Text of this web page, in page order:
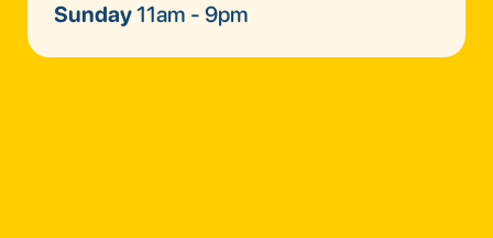
Sunday11am - 9pm